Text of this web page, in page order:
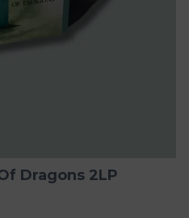
Dragons 2LP